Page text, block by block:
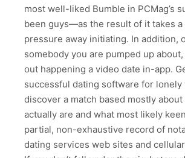
most well-liked Bumble in PCMag’s
been guys—as the result of it takes a
pressure away initiating. In addition,
somebody you are pumped up about,
out happening a video date in-app.
successful dating software for lonely
discover a match based mostly about
actually are and what most likely
partial, non-exhaustive record of
dating services web sites and